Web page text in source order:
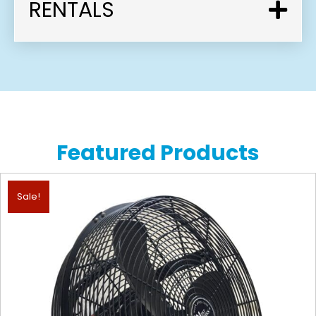
RENTALS
Featured Products
Sale!